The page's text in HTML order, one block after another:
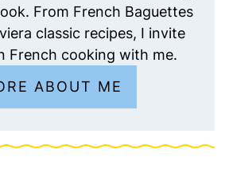
From French Baguettes
classic recipes, I invite
French cooking with me.
ABOUT ME